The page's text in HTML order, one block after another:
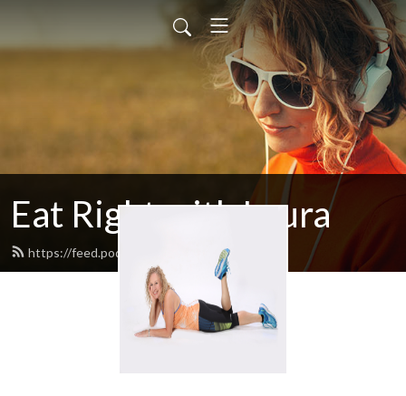
Eat Right with Laura
https://feed.podbean.com/egglrock/feed.xml